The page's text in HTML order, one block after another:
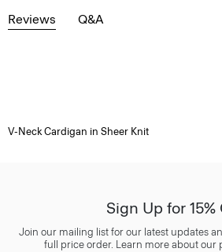
Reviews Q&A
V-Neck Cardigan in Sheer Knit
Sign Up for 15%
Join our mailing list for our latest updates
full price order. Learn more about our